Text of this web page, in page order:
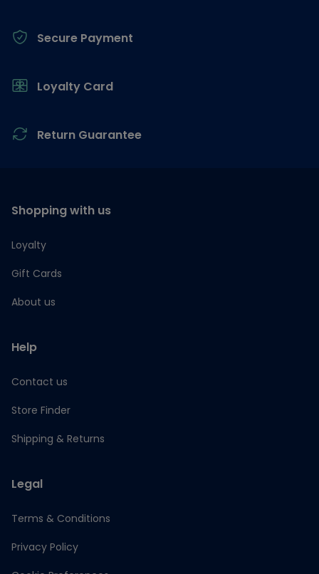
Secure Payment
Loyalty Card
Return Guarantee
Shopping with us
Loyalty
Gift Cards
About us
Help
Contact us
Store Finder
Shipping & Returns
Legal
Terms & Conditions
Privacy Policy